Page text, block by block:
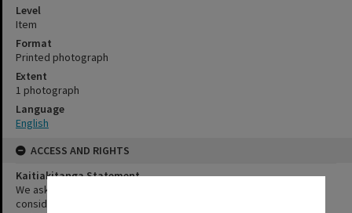
Level
Item
Format
Printed photograph
Extent
1 photograph
Language
English
ACCESS AND RIGHTS
Kaitiakitanga Statement
We ask that, in addition to normal copyright and privacy
considerations, users of our heritage resources uphold the mana